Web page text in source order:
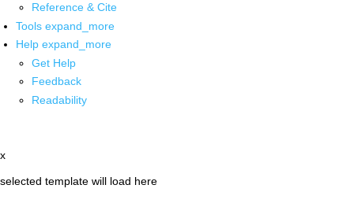
Reference & Cite
Tools expand_more
Help expand_more
Get Help
Feedback
Readability
x
selected template will load here